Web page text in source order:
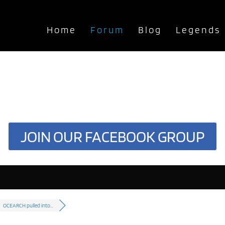
Home Forum Blog Legends
JOIN OUR FACEBOOK GROUP
OCEARCH pulled into...